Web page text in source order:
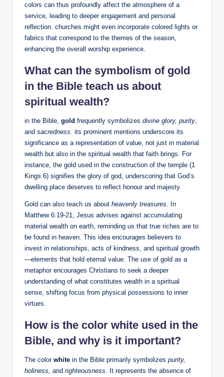
colors can thus profoundly affect the atmosphere of a
service, leading to deeper engagement and personal
reflection. churches might even incorporate colored lights or
fabrics that correspond to the themes of the season,
enhancing the overall worship experience.
What can the symbolism of gold
in the Bible teach us about
spiritual wealth?
in the Bible, gold frequently symbolizes divine glory, purity,
and sacredness. its prominent mentions underscore its
significance as a representation of value, not just in material
wealth but also in the spiritual wealth that faith brings. For
instance, the gold used in the construction of the temple (1
Kings 6) signifies the glory of god, underscoring that God’s
dwelling place deserves to reflect honour and majesty.
Gold can also teach us about heavenly treasures. In
Matthew 6:19-21, Jesus advises against accumulating
material wealth on earth, reminding us that true riches are to
be found in heaven. This idea encourages believers to
invest in relationships, acts of kindness, and spiritual growth
—elements that hold eternal value. The use of gold as a
metaphor encourages Christians to seek a deeper
understanding of what constitutes wealth in a spiritual
sense, shifting focus from physical possessions to inner
virtues.
How is the color white used in the
Bible, and why is it important?
The color white in the Bible primarily symbolizes purity,
holiness, and righteousness. It represents the absence of